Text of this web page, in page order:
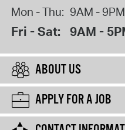
Mon - Thu: 9AM - 9PM
Fri - Sat: 9AM -
ABOUT US
APPLY FOR A JOB